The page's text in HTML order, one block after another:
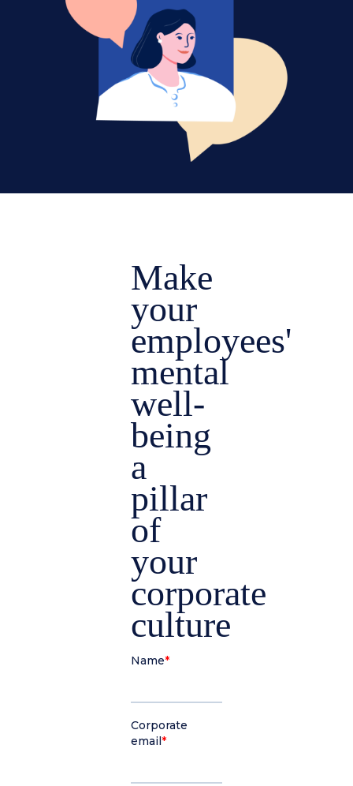
Make
your
employees'
mental
well-
being
a
pillar
of
your
corporate
culture